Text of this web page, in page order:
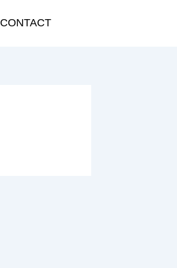
CONTACT